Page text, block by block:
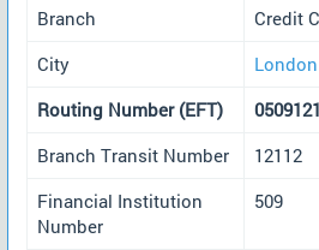
Branch
Credit
City
London
Routing Number (EFT)
Branch Transit Number
12112
Financial Institution
Number
509